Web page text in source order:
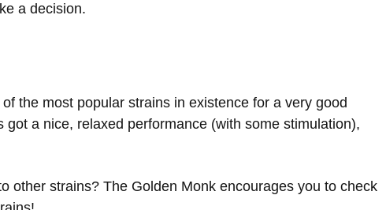
a decision.
the most popular strains in existence for a very good
got a nice, relaxed performance (with some stimulation),
other strains? The Golden Monk encourages you to check